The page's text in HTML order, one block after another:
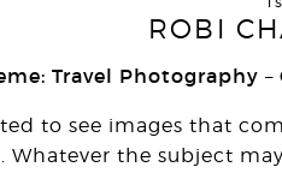
ROBI
Travel Photography –
to see images that
the subject